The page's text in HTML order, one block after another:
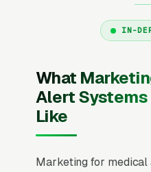
IN-
What
Alert
Like
Marketing for